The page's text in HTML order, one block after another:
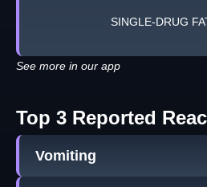
SINGLE-DRUG
See more in our app
Top 3 Reported
Vomiting